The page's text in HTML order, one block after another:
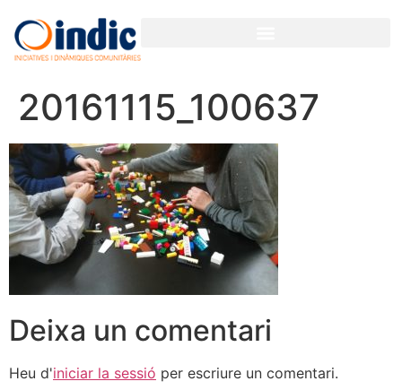
20161115_100637
Deixa un comentari
Heu d'iniciar la sessió per escriure un comentari.